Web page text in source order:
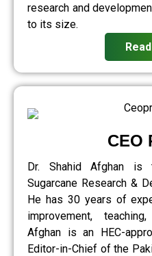
research and
to its size.
CEO
Dr. Shahid Afghan
Sugarcane Research &
He has 30 years of
improvement,
Afghan is an HEC-
Editor-in-Chief of the